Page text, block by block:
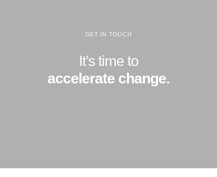
GET IN TOUCH
It’s time to
accelerate change.